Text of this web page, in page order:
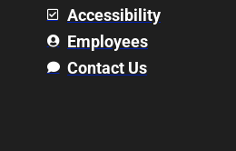
Accessibility
Employees
Contact Us